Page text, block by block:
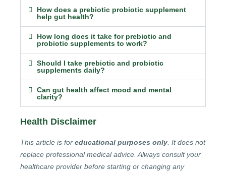
How does a prebiotic probiotic supplement
help gut health?
How long does it take for prebiotic and
probiotic supplements to work?
Should I take prebiotic and probiotic
supplements daily?
Can gut health affect mood and mental
clarity?
Health Disclaimer
This article is for educational purposes only . It does not
replace professional medical advice. Always consult your
healthcare provider before starting or changing any